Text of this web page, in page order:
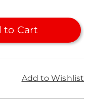
to Cart
Add to Wishlist